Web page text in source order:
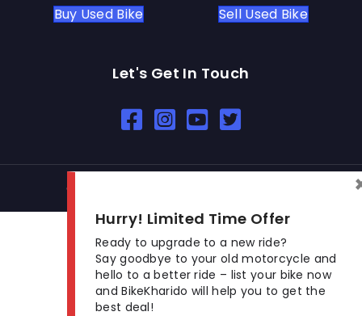
Buy Used Bike Sell Used Bike
Let's Get In Touch
Open In New Window
Open In New Window
Open In New Window
© 2026 BikeKharido. All Rights Reserved.
Hurry! Limited Time Offer
Ready to upgrade to a new ride?
Say goodbye to your old motorcycle and
hello to a better ride – list your bike now
and BikeKharido will help you to get the
best deal!